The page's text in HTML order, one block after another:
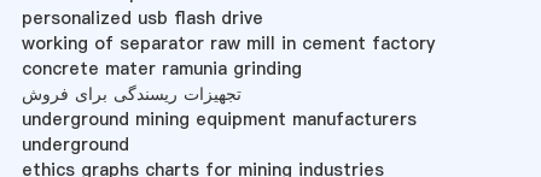
personalized usb flash drive
working of separator raw mill in cement factory
concrete mater ramunia grinding
تجهیزات ریسندگی برای فروش
underground mining equipment manufacturers
underground
ethics graphs charts for mining industries